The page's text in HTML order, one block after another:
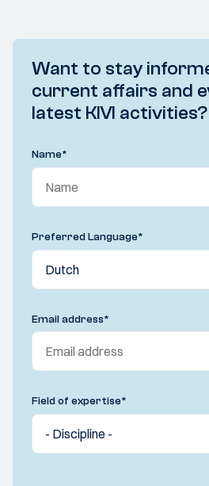
Want to stay
current affairs and
latest KIVI activities?
Name*
Preferred Language*
Email address*
Field of expertise*